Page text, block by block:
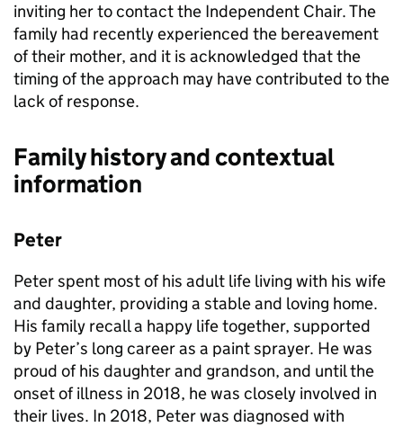
inviting her to contact the Independent Chair. The
family had recently experienced the bereavement
of their mother, and it is acknowledged that the
timing of the approach may have contributed to the
lack of response.
Family history and contextual
information
Peter
Peter spent most of his adult life living with his wife
and daughter, providing a stable and loving home.
His family recall a happy life together, supported
by Peter’s long career as a paint sprayer. He was
proud of his daughter and grandson, and until the
onset of illness in 2018, he was closely involved in
their lives. In 2018, Peter was diagnosed with